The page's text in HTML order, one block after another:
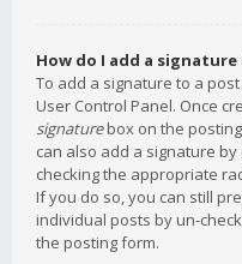
How do I add a
To add a signature to a
User Control Panel. Once
signaturebox on the
can also add a signature
checking the appropriate
If you do so, you can still
individual posts by un-
the posting form.